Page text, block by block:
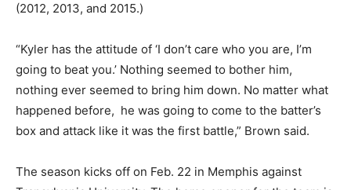
(2012, 2013, and 2015.)
“Kyler has the attitude of ‘I don’t care who you are, I’m
going to beat you.’ Nothing seemed to bother him,
nothing ever seemed to bring him down. No matter what
happened before, he was going to come to the batter’s
box and attack like it was the first battle,” Brown said.
The season kicks off on Feb. 22 in Memphis against